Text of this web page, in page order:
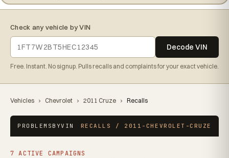
Check any vehicle by VIN
Decode VIN
Free. Instant. No signup. Pulls recalls and complaints for your exact vehicle.
Vehicles › Chevrolet › 2011 Cruze › Recalls
PROBLEMSBYVIN RECALLS / 2011-CHEVROLET-CRUZE
7 ACTIVE CAMPAIGNS